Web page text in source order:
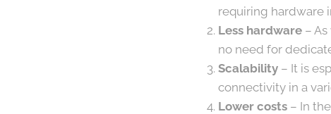
requiring hardware
Less hardware –
no need for
Scalability – It is
connectivity in a
Lower costs – In